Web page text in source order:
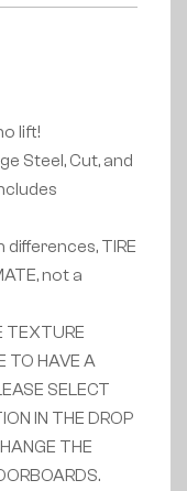
lift!
Steel, Cut, and
TIRE
not a
TEXTURE
TO HAVE A
SELECT
IN THE DROP
THE